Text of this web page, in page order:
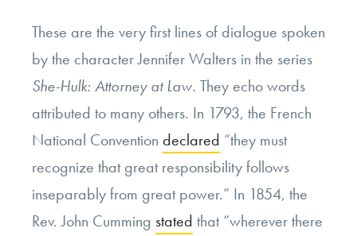
These are the very first lines of dialogue spoken
by the character Jennifer Walters in the series
She-Hulk: Attorney at Law. They echo words
attributed to many others. In 1793, the French
National Convention declared “they must
recognize that great responsibility follows
inseparably from great power.” In 1854, the
Rev. John Cumming stated that “wherever there